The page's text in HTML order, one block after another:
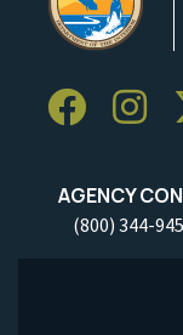
AGENCY
(800) 344-